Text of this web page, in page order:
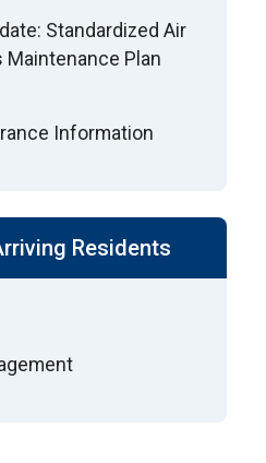
Standardized Air
Maintenance Plan
Information
Residents